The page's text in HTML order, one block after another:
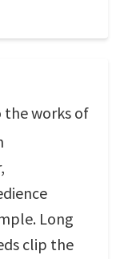
the works of
Long
clip the